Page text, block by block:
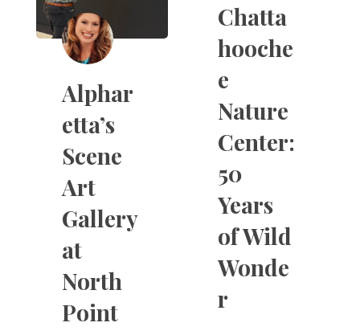
Alphar
etta’s
Scene
Art
Gallery
at
North
Point
Chatta
hooche
e
Nature
Center:
50
Years
of Wild
Wonde
r